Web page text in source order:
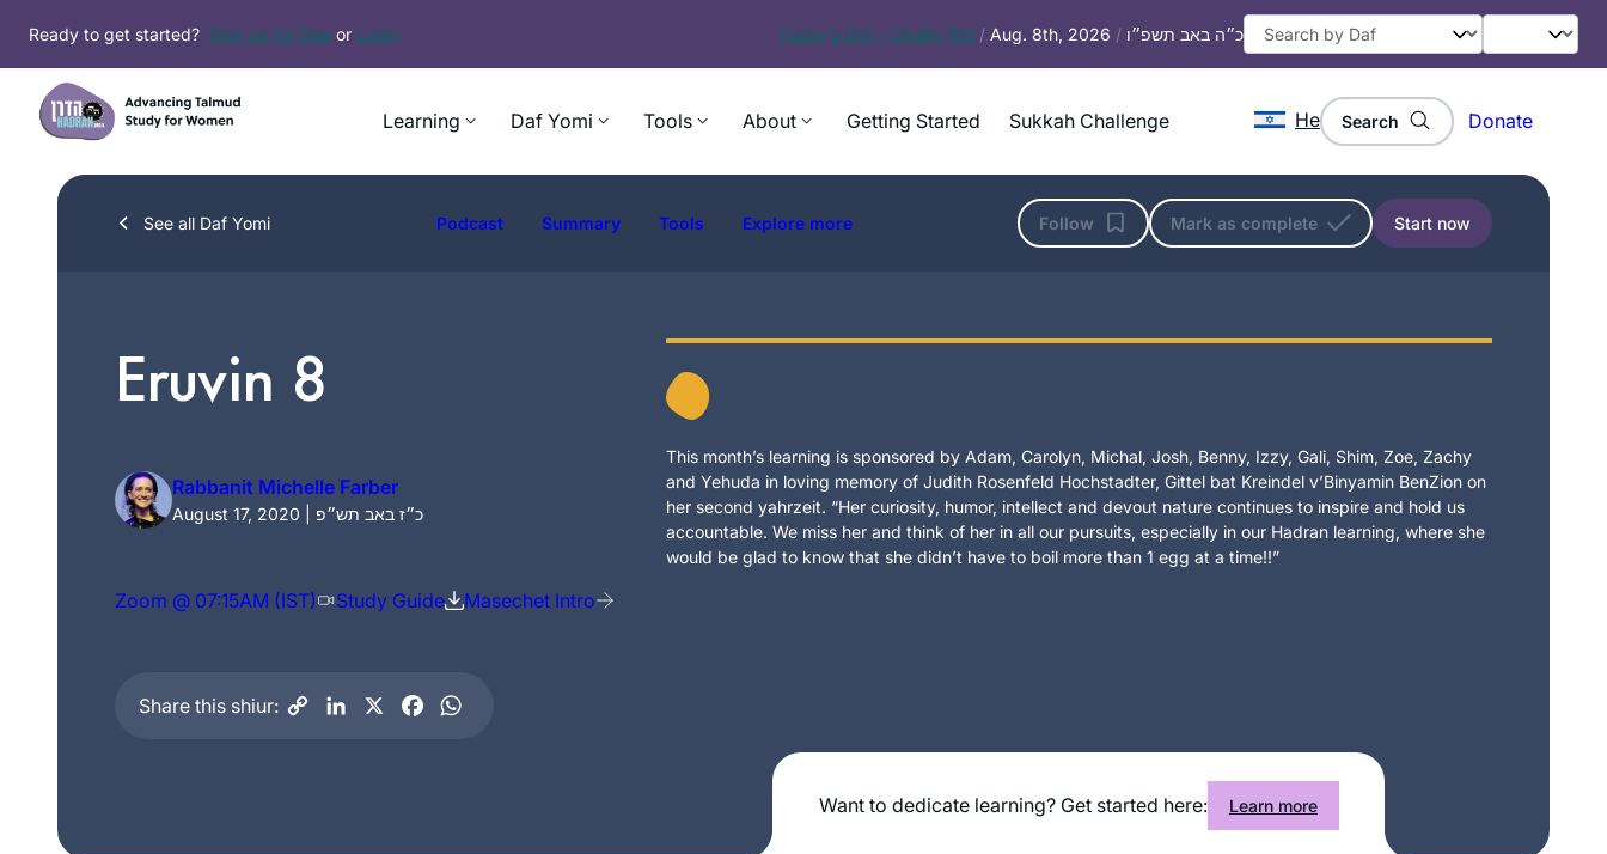
content
Ready to get started? Sign up for free or Login Today’s Daf – Chullin 100 / Aug. 8th, 2026 / כ״ה באב תשפ״ו
Learning Daf Yomi Tools About Getting Started Sukkah Challenge He Search Donate
See all Daf Yomi Podcast Summary Tools Explore more Follow Mark as complete Start now
Eruvin 8
Rabbanit Michelle Farber
August 17, 2020 | כ״ז באב תש״פ
Zoom @ 07:15AM (IST) Study Guide Masechet Intro
Share this shiur:
This month’s learning is sponsored by Adam, Carolyn, Michal, Josh, Benny, Izzy, Gali, Shim, Zoe, Zachy
and Yehuda in loving memory of Judith Rosenfeld Hochstadter, Gittel bat Kreindel v’Binyamin BenZion on
her second yahrzeit. “Her curiosity, humor, intellect and devout nature continues to inspire and hold us
accountable. We miss her and think of her in all our pursuits, especially in our Hadran learning, where she
would be glad to know that she didn’t have to boil more than 1 egg at a time!!”
Want to dedicate learning? Get started here: Learn more